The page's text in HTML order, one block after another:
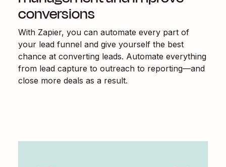
conversions
With Zapier, you can automate every part of
your lead funnel and give yourself the best
chance at converting leads. Automate everything
from lead capture to outreach to reporting—and
close more deals as a result.